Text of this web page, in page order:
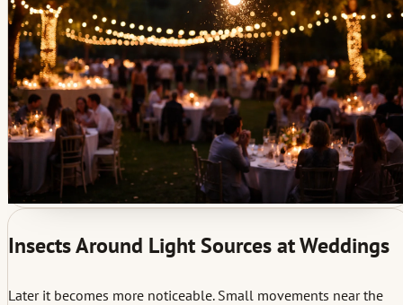
Insects Around Light Sources at Weddings
Later it becomes more noticeable. Small movements near the